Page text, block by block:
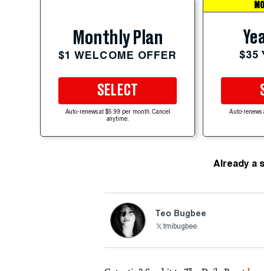
Monthly Plan
$1 WELCOME OFFER
SELECT
Auto-renews at $5.99 per month. Cancel
anytime.
$35
Auto-renews
Already a
Teo Bugbee
tmibugbee